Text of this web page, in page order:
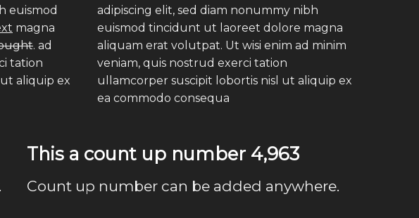
euismod
magna
. ad
tation
aliquip ex
adipiscing elit, sed diam nonummy nibh
euismod tincidunt ut laoreet dolore magna
aliquam erat volutpat. Ut wisi enim ad minim
veniam, quis nostrud exerci tation
ullamcorper suscipit lobortis nisl ut aliquip ex
ea commodo consequa
This a count up number 4,999
Count up number can be added anywhere.